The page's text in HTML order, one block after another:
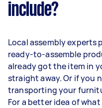
include?
Local assembly experts
ready-to-assemble
already got the item in
straight away. Or if you
transporting your
For a better idea of